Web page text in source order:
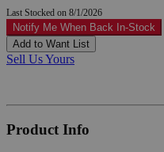
Last Stocked on 8/1/2026
Notify Me When Back In-Stock
Add to Want List
Sell Us Yours
Product Info